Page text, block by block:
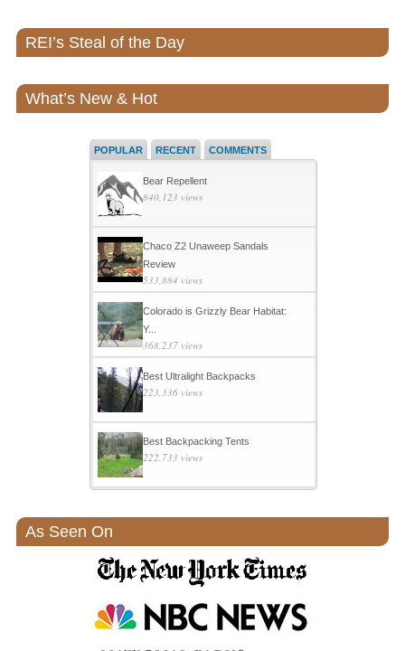
REI’s Steal of the Day
What’s New & Hot
POPULAR RECENT COMMENTS
Bear Repellent
840,123 views
Chaco Z2 Unaweep Sandals
Review
533,884 views
Colorado is Grizzly Bear Habitat:
Y...
368,237 views
Best Ultralight Backpacks
223,336 views
Best Backpacking Tents
222,733 views
As Seen On